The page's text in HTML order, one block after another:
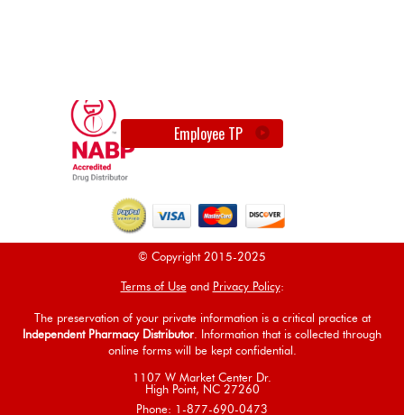
Employee TP
© Copyright 2015-2025
Terms of Useand Privacy Policy:
The preservation of your private information is a critical practice at
Independent Pharmacy Distributor. Information that is collected through
online forms will be kept confidential.
1107 W Market Center Dr.
High Point, NC 27260
Phone: 1-877-690-0473